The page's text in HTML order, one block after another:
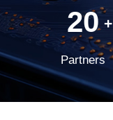
20 +
Partners